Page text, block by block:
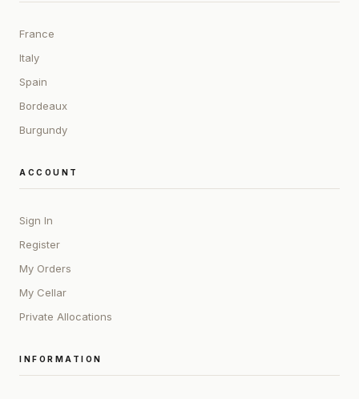
France
Italy
Spain
Bordeaux
Burgundy
ACCOUNT
Sign In
Register
My Orders
My Cellar
Private Allocations
INFORMATION